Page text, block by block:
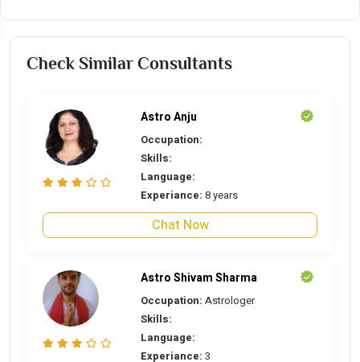
Check Similar Consultants
Astro Anju
Occupation:
Skills:
Language:
Experiance: 8 years
Chat Now
Astro Shivam Sharma
Occupation: Astrologer
Skills:
Language:
Experiance: 3